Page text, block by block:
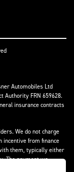
Automobiles Ltd
Authority FRN 659628.
insurance contracts
We do not charge
incentive from finance
them, typically either
The payment we
The payment